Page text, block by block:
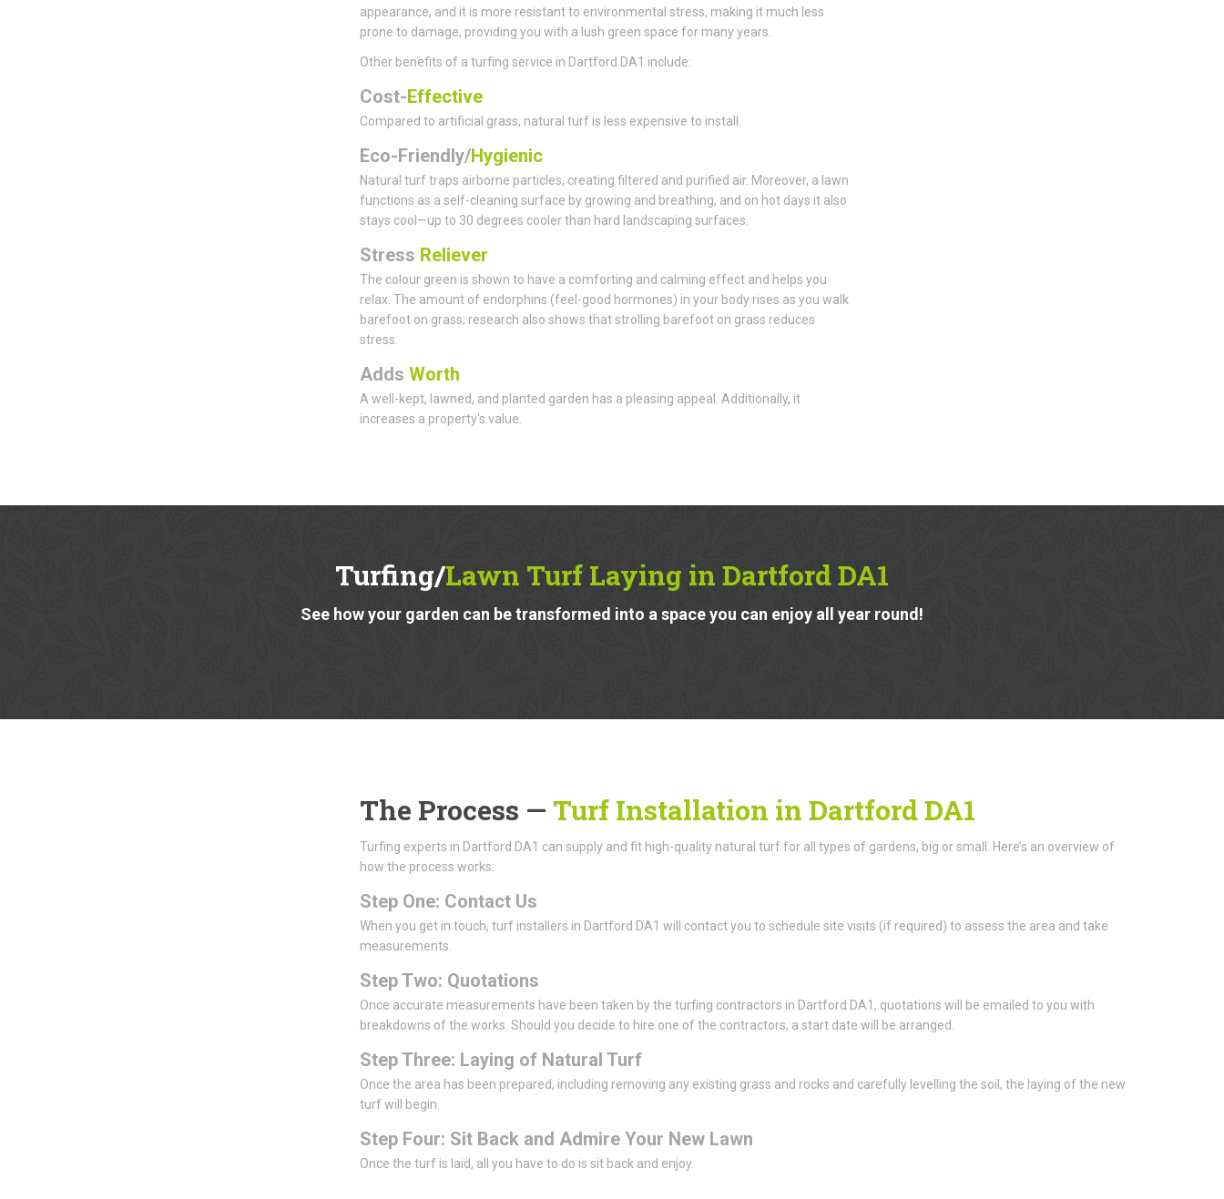
appearance, and it is more resistant to environmental stress, making it much less
prone to damage, providing you with a lush green space for many years.
Other benefits of a turfing service in Dartford DA1 include:
Cost-Effective
Compared to artificial grass, natural turf is less expensive to install.
Eco-Friendly/Hygienic
Natural turf traps airborne particles, creating filtered and purified air. Moreover, a lawn
functions as a self-cleaning surface by growing and breathing, and on hot days it also
stays cool—up to 30 degrees cooler than hard landscaping surfaces.
Stress Reliever
The colour green is shown to have a comforting and calming effect and helps you
relax. The amount of endorphins (feel-good hormones) in your body rises as you walk
barefoot on grass; research also shows that strolling barefoot on grass reduces
stress.
Adds Worth
A well-kept, lawned, and planted garden has a pleasing appeal. Additionally, it
increases a property's value.
Turfing/Lawn Turf Laying in Dartford DA1
See how your garden can be transformed into a space you can enjoy all year round!
The Process — Turf Installation in Dartford DA1
Turfing experts in Dartford DA1 can supply and fit high-quality natural turf for all types of gardens, big or small. Here’s an overview of
how the process works:
Step One: Contact Us
When you get in touch, turf installers in Dartford DA1 will contact you to schedule site visits (if required) to assess the area and take
measurements.
Step Two: Quotations
Once accurate measurements have been taken by the turfing contractors in Dartford DA1, quotations will be emailed to you with
breakdowns of the works. Should you decide to hire one of the contractors, a start date will be arranged.
Step Three: Laying of Natural Turf
Once the area has been prepared, including removing any existing grass and rocks and carefully levelling the soil, the laying of the new
turf will begin.
Step Four: Sit Back and Admire Your New Lawn
Once the turf is laid, all you have to do is sit back and enjoy.